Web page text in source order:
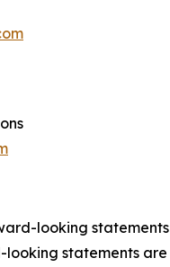
looking
statements